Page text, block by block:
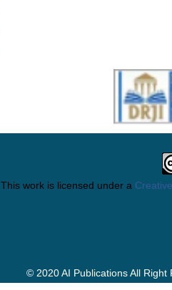
This work is licensed under a
© 2020 AI Publications All